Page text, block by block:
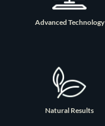
Advanced Technology
Natural Results